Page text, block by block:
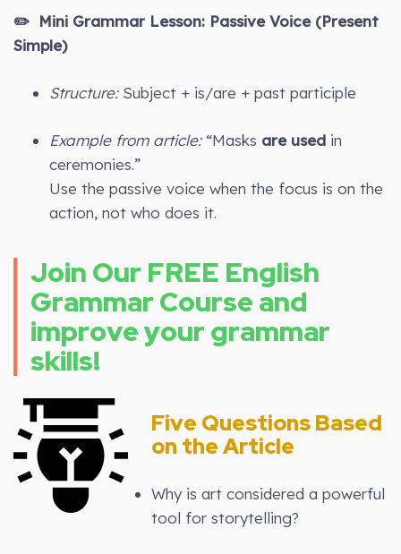
✏️ Mini Grammar Lesson: Passive Voice (Present
Simple)
Structure:Subject + is/are + past participle
Example from article:“Masks are used in
ceremonies.”
Use the passive voice when the focus is on the
action, not who does it.
Join Our FREE English
Grammar Course and
improve your grammar
skills!
Five Questions Based
on the Article
Why is art considered a powerful
tool for storytelling?